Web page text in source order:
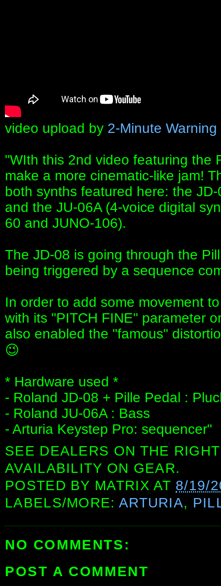
video upload by 2-Minute Warning
"WIth this 2nd video featuring the
make a more cinematic-like jam!
both synths featured here: the
and the JU-06A (4-voice digital
60 and JUNO-106).
The JD-08 is going through the
being triggered by a sequence
In order to add some movement
with its "PITCH FINE" parameter
also enabled the "famous"
😉
* Hardware used *
- Roland JD-08 + Pille Pedal :
- Roland JU-06A : Bass
- Arturia Keystep Pro: sequencer"
SEE DEALERS ON THE
AVAILABILITY ON GEAR.
POSTED BY MATRIX AT 8/19/
LABELS/MORE: ARTURIA,
NO COMMENTS:
POST A COMMENT